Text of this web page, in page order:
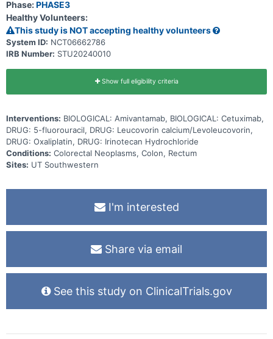
Phase:PHASE3
Healthy Volunteers:
This study is NOT accepting healthy volunteers
System ID: NCT06662786
IRB Number: STU20240010
Show full eligibility criteria
Interventions: BIOLOGICAL: Amivantamab, BIOLOGICAL: Cetuximab,
DRUG: 5-fluorouracil, DRUG: Leucovorin calcium/Levoleucovorin,
DRUG: Oxaliplatin, DRUG: Irinotecan Hydrochloride
Conditions: Colorectal Neoplasms, Colon, Rectum
Sites: UT Southwestern
I'm interested
Share via email
See this study on ClinicalTrials.gov